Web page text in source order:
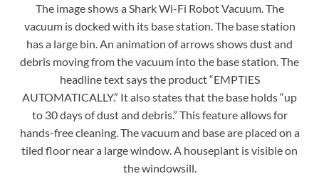
The image shows a Shark Wi-Fi Robot Vacuum. The
vacuum is docked with its base station. The base station
has a large bin. An animation of arrows shows dust and
debris moving from the vacuum into the base station. The
headline text says the product “EMPTIES
AUTOMATICALLY.” It also states that the base holds “up
to 30 days of dust and debris.” This feature allows for
hands-free cleaning. The vacuum and base are placed on a
tiled floor near a large window. A houseplant is visible on
the windowsill.